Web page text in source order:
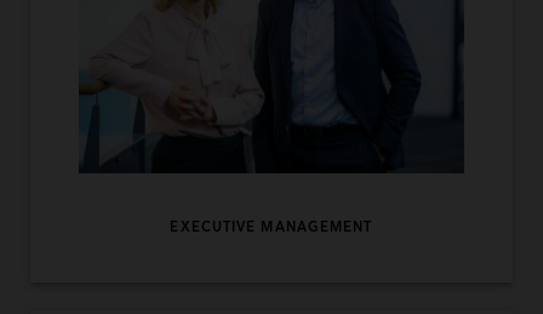
EXECUTIVE MANAGEMENT